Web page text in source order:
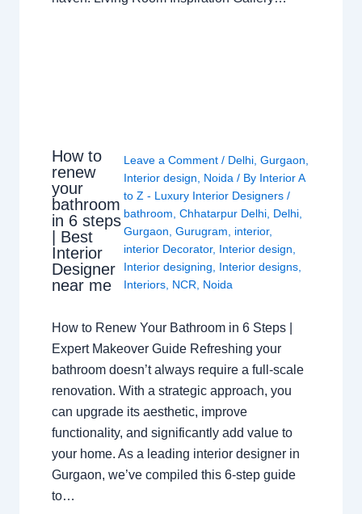
How to
renew
your
bathroom
in 6 steps
| Best
Interior
Designer
near me
Leave a Comment / Delhi, Gurgaon
Interior design
Noida / By Interior A
to Z - Luxury Interior Designers /
bathroom Chhatarpur Delhi, Delhi,
Gurgaon Gurugram interior,
interior Decorator, Interior design
Interior designing
Interior designs,
Interiors, NCR Noida
How to Renew Your Bathroom in 6 Steps |
Expert Makeover Guide Refreshing your
bathroom doesn’t always require a full-scale
renovation. With a strategic approach, you
can upgrade its aesthetic, improve
functionality, and significantly add value to
your home. As a leading interior designer in
Gurgaon, we’ve compiled this 6-step guide
to…